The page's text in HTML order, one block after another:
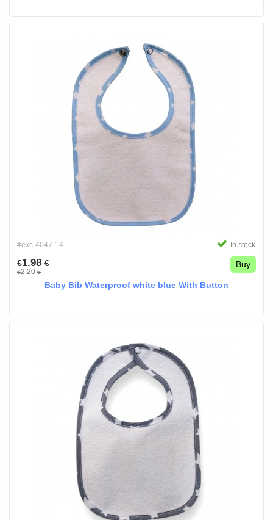
#exc-4047-14 In stock
€1.98 €
€2.20€
Buy
Baby Bib Waterproof white blue With Button